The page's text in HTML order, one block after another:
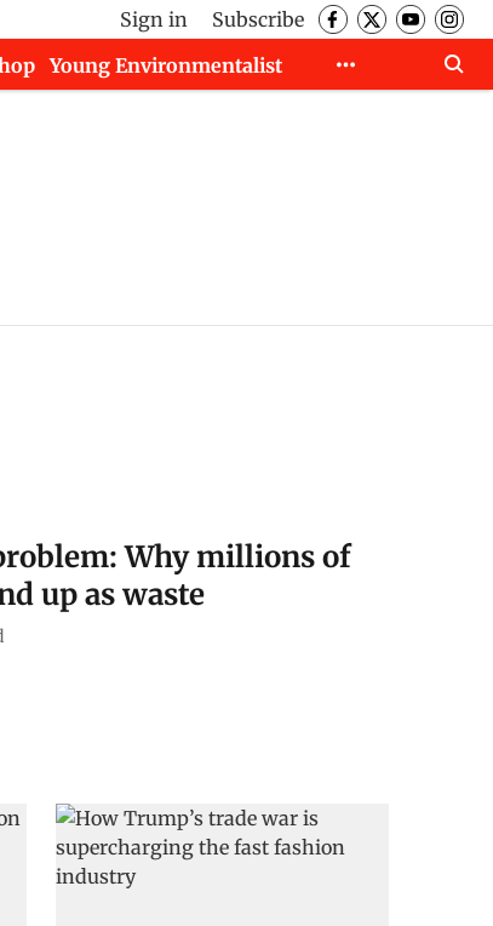
Sign in
Subscribe
Young Environmentalist
Why millions of
up as waste